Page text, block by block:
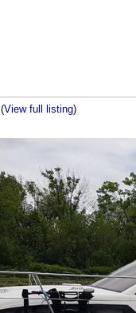
(View full listing)